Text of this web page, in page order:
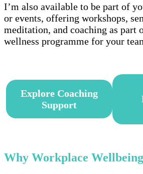
I’m also available to be part of
or events, offering workshops,
meditation, and coaching as part
wellness programme for your
Explore Coaching
Support
Why Workplace Wellbeing